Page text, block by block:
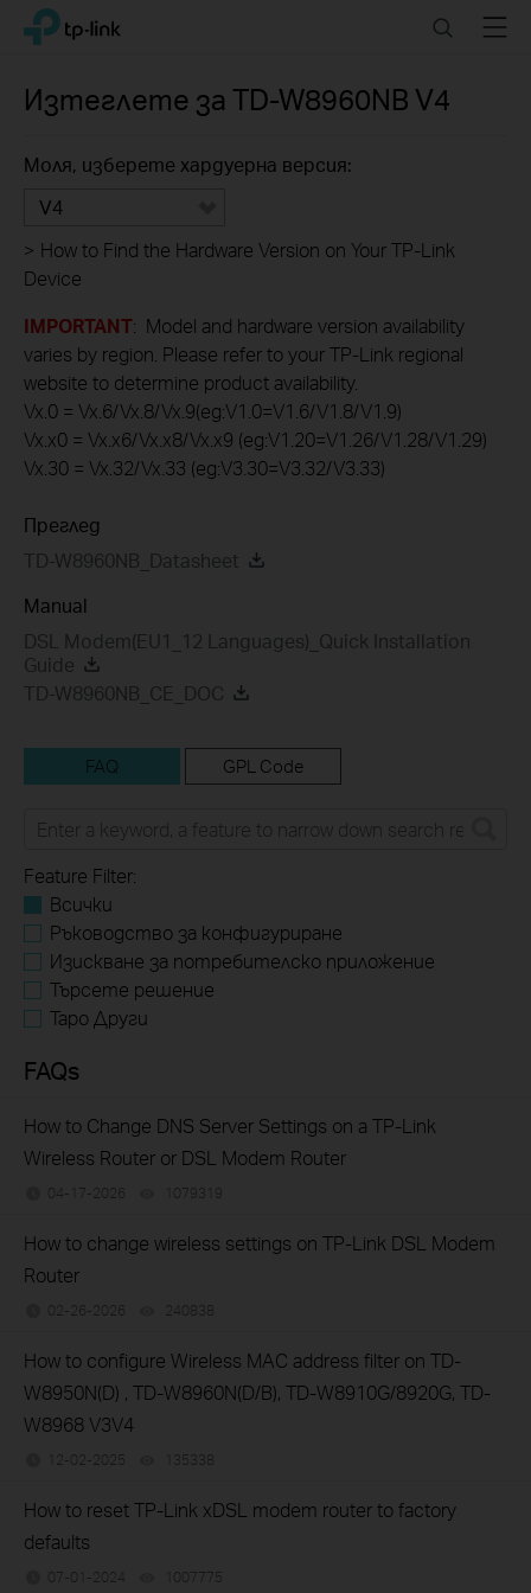
Click
navigation
TP-Link, Reliably Smart SearchMenu
Изтеглете за TD-W8960NB V4
Моля, изберете хардуерна версия:
V4
> How to Find the Hardware Version on Your TP-Link
Device
IMPORTANT: Model and hardware version availability
varies by region. Please refer to your TP-Link regional
website to determine product availability.
Vx.0 = Vx.6/Vx.8/Vx.9(eg:V1.0=V1.6/V1.8/V1.9)
Vx.x0 = Vx.x6/Vx.x8/Vx.x9 (eg:V1.20=V1.26/V1.28/V1.29)
Vx.30 = Vx.32/Vx.33 (eg:V3.30=V3.32/V3.33)
Преглед
TD-W8960NB_Datasheet
Manual
DSL Modem(EU1_12 Languages)_Quick Installation
Guide
TD-W8960NB_CE_DOC
FAQ GPL Code
Feature Filter:
Всички
Ръководство за конфигуриране
Изискване за потребителско приложение
Търсете решение
Tapo Други
FAQs
How to Change DNS Server Settings on a TP-Link
Wireless Router or DSL Modem Router
04-17-2026 1079319
How to change wireless settings on TP-Link DSL Modem
Router
02-26-2026 240838
How to configure Wireless MAC address filter on TD-
W8950N(D) , TD-W8960N(D/B), TD-W8910G/8920G, TD-
W8968 V3V4
12-02-2025 135338
How to reset TP-Link xDSL modem router to factory
defaults
07-01-2024 1007775